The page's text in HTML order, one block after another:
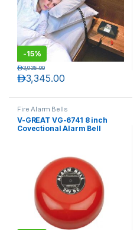
-15%
3,345.00د.إ
3,935.00د.إ
Fire Alarm Bells
V-GREAT VG-6741 8 inch
Covectional Alarm Bell